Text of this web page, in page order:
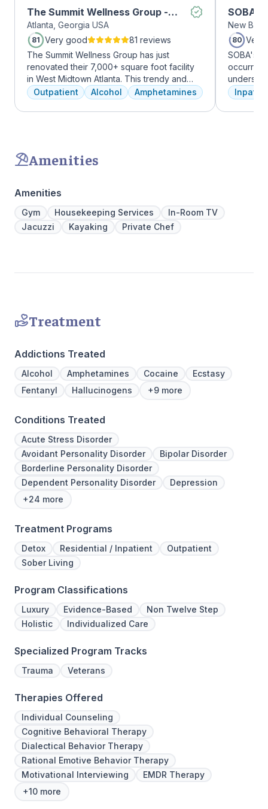
The Summit Wellness Group -
Midtown
Atlanta, Georgia USA
81 Very good
81 reviews
The Summit Wellness Group has just
renovated their 7,000+ square foot facility
in West Midtown Atlanta. This trendy and
growing area of the city is perfect for clients
who want to take advantage of everything
Atlanta has to offer. The new space features
an outdoor entertainment area and private
Outpatient Alcohol Amphetamines
SOBA
New
80 Very
SOBA's
occurring
and
offer a
individual
Amenities
Amenities
Gym Housekeeping Services
In-Room TV
Jacuzzi
Kayaking Private Chef
Treatment
Addictions Treated
Alcohol Amphetamines Cocaine
Ecstasy
Fentanyl
Hallucinogens +9 more
Conditions Treated
Acute Stress Disorder
Avoidant Personality Disorder
Bipolar Disorder
Borderline Personality Disorder
Dependent Personality Disorder
Depression
+24 more
Treatment Programs
Detox Residential / Inpatient
Outpatient
Sober Living
Program Classifications
Luxury Evidence-Based
Non Twelve Step
Holistic
Individualized Care
Specialized Program Tracks
Trauma Veterans
Therapies Offered
Individual Counseling
Cognitive Behavioral Therapy
Dialectical Behavior Therapy
Rational Emotive Behavior Therapy
Motivational Interviewing
EMDR Therapy
+10 more